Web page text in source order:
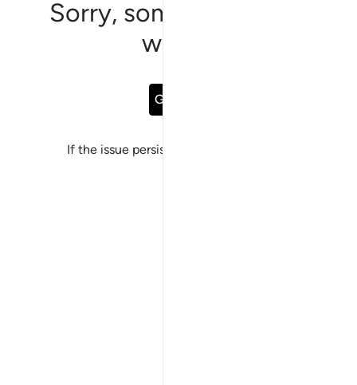
Sorry, something went
wrong
Go Back
If the issue persists, please